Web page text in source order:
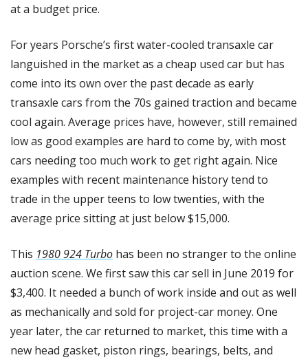
at a budget price.
For years Porsche’s first water-cooled transaxle car
languished in the market as a cheap used car but has
come into its own over the past decade as early
transaxle cars from the 70s gained traction and became
cool again. Average prices have, however, still remained
low as good examples are hard to come by, with most
cars needing too much work to get right again. Nice
examples with recent maintenance history tend to
trade in the upper teens to low twenties, with the
average price sitting at just below $15,000.
This 1980 924 Turbo has been no stranger to the online
auction scene. We first saw this car sell in June 2019 for
$3,400. It needed a bunch of work inside and out as well
as mechanically and sold for project-car money. One
year later, the car returned to market, this time with a
new head gasket, piston rings, bearings, belts, and